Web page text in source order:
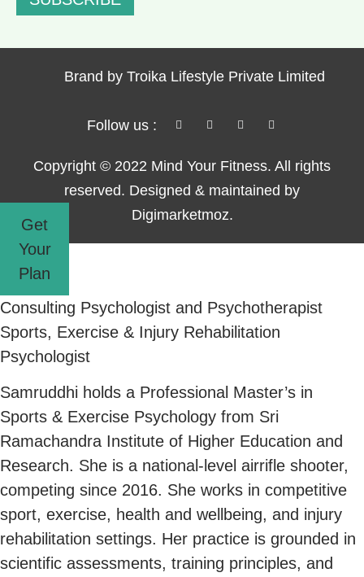
Brand by Troika Lifestyle Private Limited
Follow us :
Copyright © 2022 Mind Your Fitness. All rights
reserved. Designed & maintained by
Digimarketmoz.
Get
Your
Plan
Consulting Psychologist and Psychotherapist
Sports, Exercise & Injury Rehabilitation
Psychologist
Samruddhi holds a Professional Master’s in
Sports & Exercise Psychology from Sri
Ramachandra Institute of Higher Education and
Research. She is a national-level airrifle shooter,
competing since 2016. She works in competitive
sport, exercise, health and wellbeing, and injury
rehabilitation settings. Her practice is grounded in
scientific assessments, training principles, and